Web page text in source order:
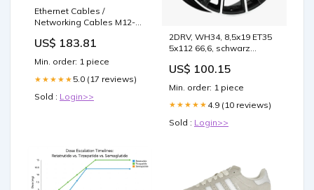
Ethernet Cables /
Networking Cables M12-
50M TEAL
US$ 183.81
Min. order: 1 piece
★★★★★ 5.0 (17 reviews)
Sold : Login>>
2DRV, WH34, 8,5x19 ET35
5x112 66,6, schwarz
US$ 100.15
Min. order: 1 piece
★★★★★ 4.9 (10 reviews)
Sold : Login>>